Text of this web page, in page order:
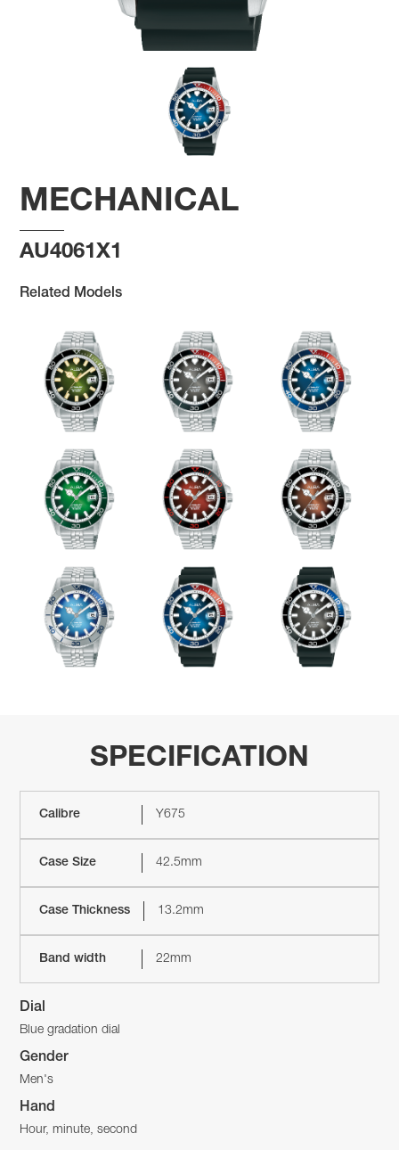
MECHANICAL
AU4061X1
Related Models
SPECIFICATION
Calibre Y675
Case Size 42.5mm
Case Thickness 13.2mm
Band width 22mm
Dial
Blue gradation dial
Gender
Men's
Hand
Hour, minute, second